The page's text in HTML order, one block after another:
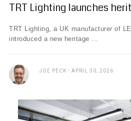
TRT Lighting launches
TRT Lighting, a UK manufacturer of
introduced a new heritage ...
JOE PECK APRIL 30, 2026